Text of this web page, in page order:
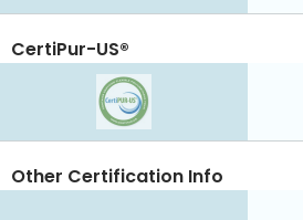
CertiPur-US®
Other Certification Info